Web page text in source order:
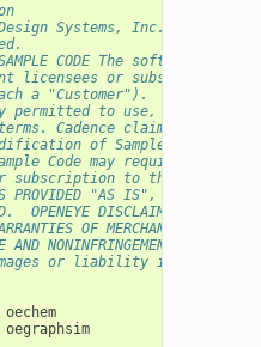
Systems, Inc. (Cadence)
SAMPLE CODE The software
licensees or subscribers of
a "Customer").
permitted to use, copy, and
Cadence claims no rights
of Sample Code is at
Code may require
subscription to the
PROVIDED "AS IS", WITHOUT
OPENEYE DISCLAIMS ALL
OF MERCHANTABILITY,
AND NONINFRINGEMENT. In
or liability in connection
oechem
oegraphsim